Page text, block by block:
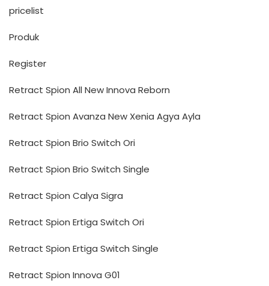
pricelist
Produk
Register
Retract Spion All New Innova Reborn
Retract Spion Avanza New Xenia Agya Ayla
Retract Spion Brio Switch Ori
Retract Spion Brio Switch Single
Retract Spion Calya Sigra
Retract Spion Ertiga Switch Ori
Retract Spion Ertiga Switch Single
Retract Spion Innova G01